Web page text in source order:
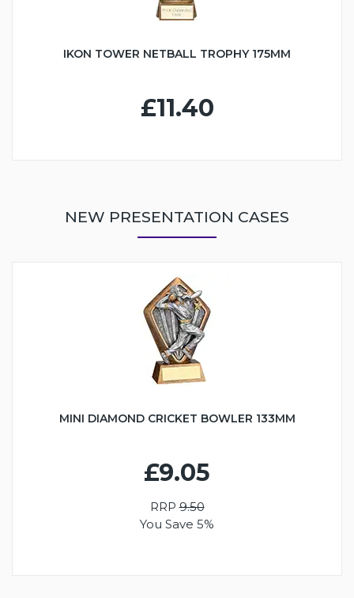
IKON TOWER NETBALL TROPHY 175MM
£11.40
NEW PRESENTATION CASES
MINI DIAMOND CRICKET BOWLER 133MM
£9.05
RRP9.50
You Save 5%